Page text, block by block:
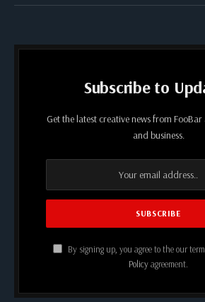
Subscribe to
Get the latest creative news from
and business.
By signing up, you agree to the our
Policyagreement.